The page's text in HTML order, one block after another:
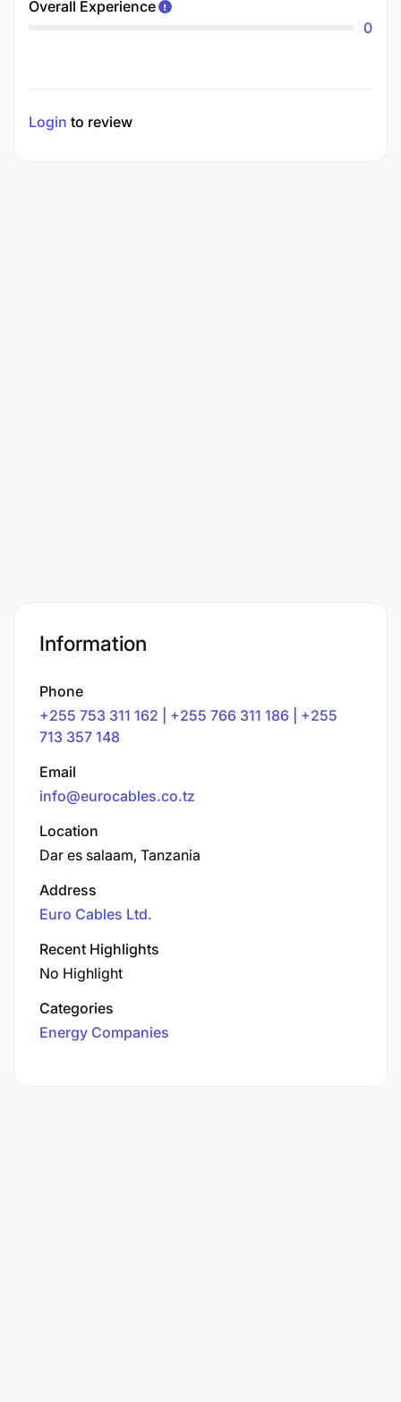
Overall Experience
0
Login to review
Information
Phone
+255 753 311 162 | +255 766 311 186 | +255
713 357 148
Email
info@eurocables.co.tz
Location
Dar es salaam, Tanzania
Address
Euro Cables Ltd.
Recent Highlights
No Highlight
Categories
Energy Companies